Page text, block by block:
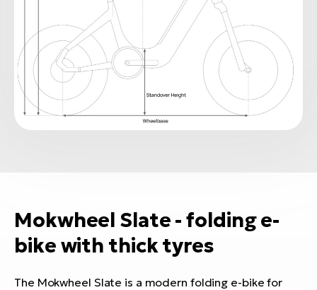
Mokwheel Slate - folding e-
bike with thick tyres
The Mokwheel Slate is a modern folding e-bike for